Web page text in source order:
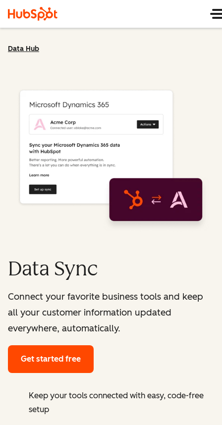
Data Hub
Data Sync
Connect your favorite business tools and keep
all your customer information updated
everywhere, automatically.
Get started free
Keep your tools connected with easy, code-free
setup